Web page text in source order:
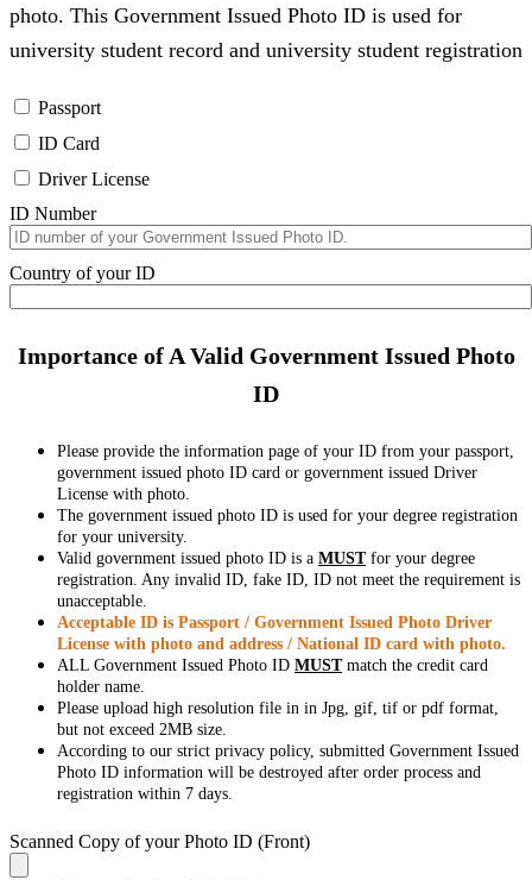
photo. This Government Issued Photo ID is used for
university student record and university student registration
Passport
ID Card
Driver License
ID Number
Country of your ID
Importance of A Valid Government Issued Photo
ID
Please provide the information page of your ID from your passport,
government issued photo ID card or government issued Driver
License with photo.
The government issued photo ID is used for your degree registration
for your university.
Valid government issued photo ID is a MUSTfor your degree
registration. Any invalid ID, fake ID, ID not meet the requirement is
unacceptable.
Acceptable ID is Passport / Government Issued Photo Driver
License with photo and address / National ID card with photo.
ALL Government Issued Photo ID MUSTmatch the credit card
holder name.
Please upload high resolution file in in Jpg, gif, tif or pdf format,
but not exceed 2MB size.
According to our strict privacy policy, submitted Government Issued
Photo ID information will be destroyed after order process and
registration within 7 days.
Scanned Copy of your Photo ID (Front)